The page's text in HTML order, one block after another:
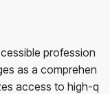
profession
as a comprehen
access to high-q